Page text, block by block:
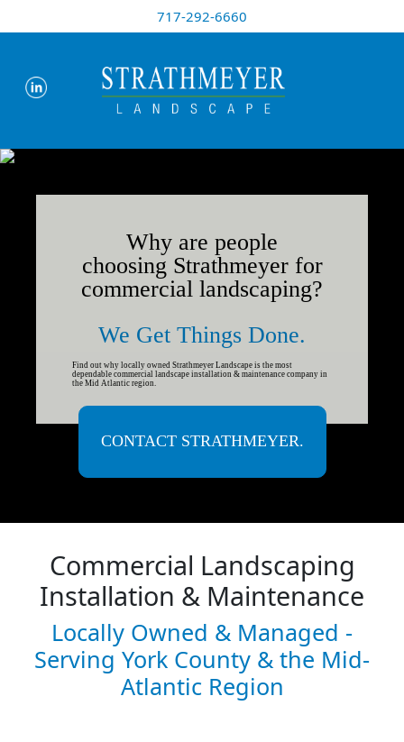
717-292-6660
Why are people
choosing Strathmeyer for
commercial landscaping?
We Get Things Done.
Find out why locally owned Strathmeyer Landscape is the most
dependable commercial landscape installation & maintenance company in
the Mid Atlantic region.
CONTACT STRATHMEYER.
Commercial Landscaping
Installation & Maintenance
Locally Owned & Managed -
Serving York County & the Mid-
Atlantic Region